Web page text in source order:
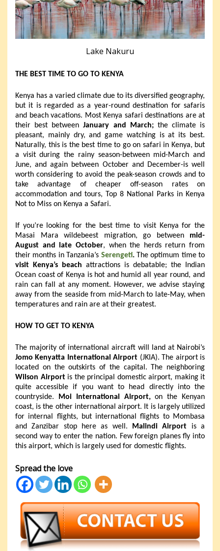
Lake Nakuru
THE BEST TIME TO GO TO KENYA
Kenya has a varied climate due to its diversified geography,
but it is regarded as a year-round destination for safaris
and beach vacations. Most Kenya safari destinations are at
their best betweenJanuary and March;the climate is
pleasant, mainly dry, and game watching is at its best.
Naturally, this is the best time to go on safari in Kenya, but
a visit during the rainy season-between mid-March and
June, and again between October and December-is well
worth considering to avoid the peak-season crowds and to
take advantage of cheaper off-season rates on
accommodation and tours, Top 8 National Parks in Kenya
Not to Miss on Kenya a Safari.
If you’re looking for the best time to visit Kenya for the
Masai Mara wildebeest migration, go between mid-
August and late October, when the herds return from
their months in Tanzania’s Serengeti.The optimum time to
visit Kenya’s beach attractions is debatable; the Indian
Ocean coast of Kenya is hot and humid all year round, and
rain can fall at any moment. However, we advise staying
away from the seaside from mid-March to late-May, when
temperatures and rain are at their greatest.
HOW TO GET TO KENYA
The majority of international aircraft will land at Nairobi’s
Jomo Kenyatta International Airport (JKIA). The airport is
located on the outskirts of the capital. The neighboring
Wilson Airportis the principal domestic airport, making it
quite accessible if you want to head directly into the
countryside. Moi International Airport,on the Kenyan
coast, is the other international airport. It is largely utilized
for internal flights, but international flights to Mombasa
and Zanzibar stop here as well. Malindi Airport is a
second way to enter the nation. Few foreign planes fly into
this airport, which is largely used for domestic flights.
Spread the love